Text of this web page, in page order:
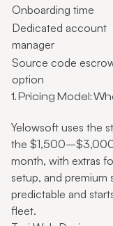
Onboarding time
Dedicated account
manager
Source code
option
1. Pricing Model:
Yelowsoft uses the
the
month, with extras
setup, and
predictable and
fleet.